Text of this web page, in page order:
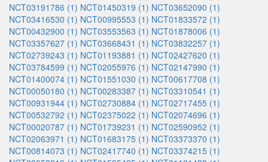
NCT03191786 (1) NCT01450319 (1) NCT03652090 (1)
NCT03416530 (1) NCT00995553 (1) NCT01833572 (1)
NCT00432900 (1) NCT03553563 (1) NCT01878006 (1)
NCT03357627 (1) NCT03668431 (1) NCT03832257 (1)
NCT02739243 (1) NCT01193881 (1) NCT02427620 (1)
NCT03784599 (1) NCT02055976 (1) NCT02147990 (1)
NCT01400074 (1) NCT01551030 (1) NCT00617708 (1)
NCT00050180 (1) NCT00283387 (1) NCT03310541 (1)
NCT00931944 (1) NCT02730884 (1) NCT02717455 (1)
NCT00532792 (1) NCT02375022 (1) NCT02074696 (1)
NCT00020787 (1) NCT01739231 (1) NCT02590952 (1)
NCT02063971 (1) NCT01683175 (1) NCT03373370 (1)
NCT00814073 (1) NCT02417740 (1) NCT03374215 (1)